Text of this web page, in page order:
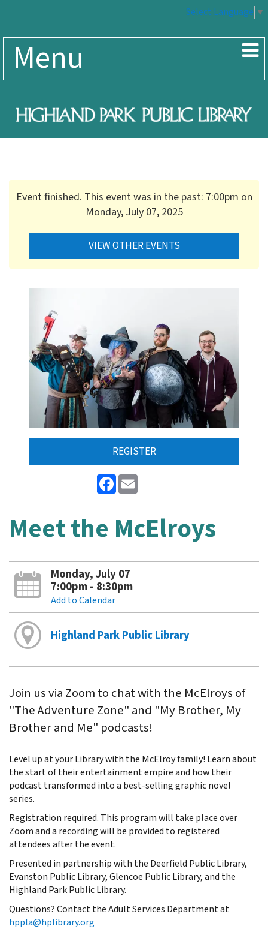
Select Language ▼
Menu
Event finished. This event was in the past: 7:00pm on
Monday, July 07, 2025
VIEW OTHER EVENTS
REGISTER
Facebook
Meet the McElroys
Monday, July 07
7:00pm - 8:30pm
Add to Calendar
Highland Park Public Library
Join us via Zoom to chat with the McElroys of
"The Adventure Zone" and "My Brother, My
Brother and Me" podcasts!
Level up at your Library with the McElroy family! Learn about
the start of their entertainment empire and how their
podcast transformed into a best-selling graphic novel
series.
Registration required. This program will take place over
Zoom and a recording will be provided to registered
attendees after the event.
Presented in partnership with the Deerfield Public Library,
Evanston Public Library, Glencoe Public Library, and the
Highland Park Public Library.
Questions? Contact the Adult Services Department at
hppla@hplibrary.org